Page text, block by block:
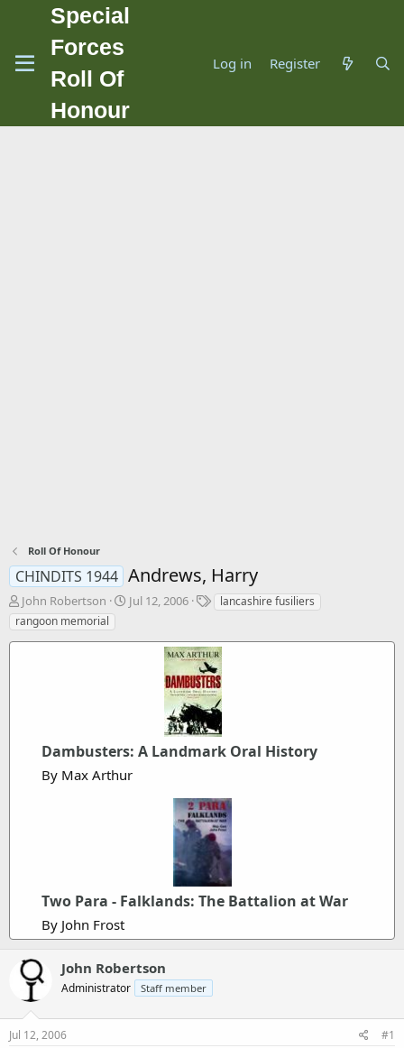
Special
Forces
Roll Of
Honour
Log in Register
Roll Of Honour
CHINDITS 1944 Andrews, Harry
T
h
r
John Robertson
S
Jul 12, 2006
T
s
lancashire fusiliers
rangoon memorial
Dambusters: A Landmark Oral History
By Max Arthur
Two Para - Falklands: The Battalion at War
By John Frost
John Robertson
Administrator Staff member
Jul 12, 2006 #1